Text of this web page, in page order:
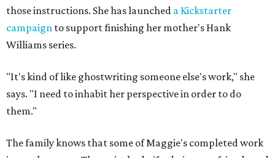
those instructions. She has launched a Kickstarter
campaign to support finishing her mother's Hank
Williams series.
"It's kind of like ghostwriting someone else's work," she
says. "I need to inhabit her perspective in order to do
them."
The family knows that some of Maggie's completed work